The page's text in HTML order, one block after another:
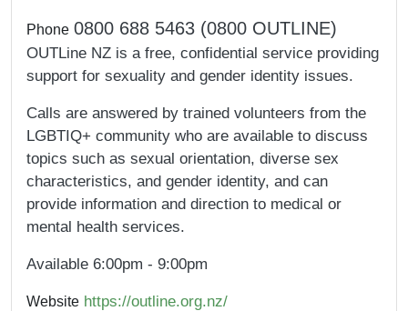
Phone 0800 688 5463 (0800 OUTLINE)
OUTLine NZ is a free, confidential service providing
support for sexuality and gender identity issues.
Calls are answered by trained volunteers from the
LGBTIQ+ community who are available to discuss
topics such as sexual orientation, diverse sex
characteristics, and gender identity, and can
provide information and direction to medical or
mental health services.
Available 6:00pm - 9:00pm
Website https://outline.org.nz/